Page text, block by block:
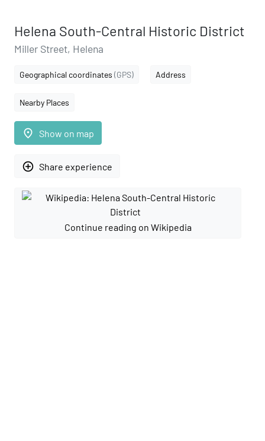
Helena South-Central Historic District
Miller Street, Helena
Geographical coordinates (GPS) Address
Nearby Places
place Show on map
add_circle_outline Share experience
Continue reading on Wikipedia